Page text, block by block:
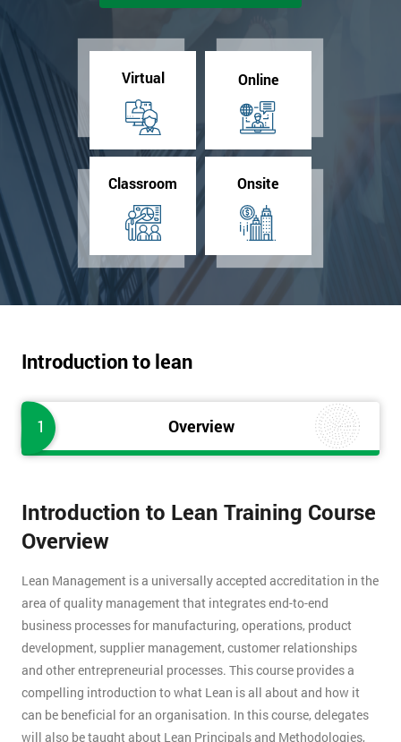
Virtual Online
Classroom Onsite
Introduction to lean
1 Overview
Introduction to Lean Training Course
Overview
Lean Management is a universally accepted accreditation in the
area of quality management that integrates end-to-end
business processes for manufacturing, operations, product
development, supplier management, customer relationships
and other entrepreneurial processes. This course provides a
compelling introduction to what Lean is all about and how it
can be beneficial for an organisation. In this course, delegates
will also be taught about Lean Principals and Methodologies,